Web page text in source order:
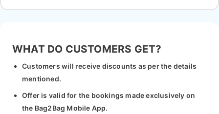
WHAT DO CUSTOMERS GET?
Customers will receive discounts as per the details
mentioned.
Offer is valid for the bookings made exclusively on
the Bag2Bag Mobile App.